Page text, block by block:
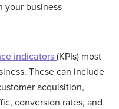
your business
indicators(KPIs) most
These can include
acquisition,
conversion rates, and